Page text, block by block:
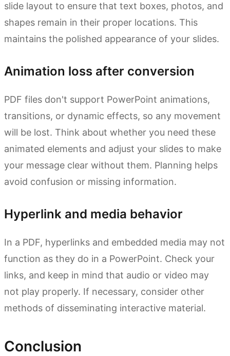
slide layout to ensure that text boxes, photos, and
shapes remain in their proper locations. This
maintains the polished appearance of your slides.
Animation loss after conversion
PDF files don't support PowerPoint animations,
transitions, or dynamic effects, so any movement
will be lost. Think about whether you need these
animated elements and adjust your slides to make
your message clear without them. Planning helps
avoid confusion or missing information.
Hyperlink and media behavior
In a PDF, hyperlinks and embedded media may not
function as they do in a PowerPoint. Check your
links, and keep in mind that audio or video may
not play properly. If necessary, consider other
methods of disseminating interactive material.
Conclusion